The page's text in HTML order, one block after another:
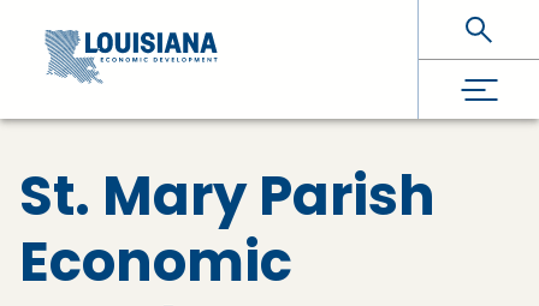
Skip To Main Content
St. Mary Parish
Economic